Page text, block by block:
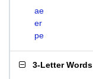
ae
er
pe
3-Letter Words